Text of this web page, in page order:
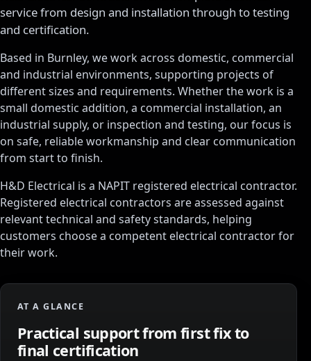
service from design and installation through to testing
and certification.
Based in Burnley, we work across domestic, commercial
and industrial environments, supporting projects of
different sizes and requirements. Whether the work is a
small domestic addition, a commercial installation, an
industrial supply, or inspection and testing, our focus is
on safe, reliable workmanship and clear communication
from start to finish.
H&D Electrical is a NAPIT registered electrical contractor.
Registered electrical contractors are assessed against
relevant technical and safety standards, helping
customers choose a competent electrical contractor for
their work.
AT A GLANCE
Practical support from first fix to
final certification